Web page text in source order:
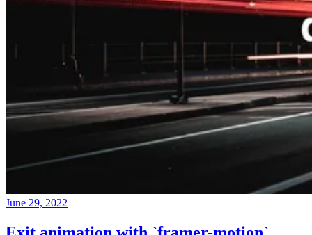
June 29, 2022